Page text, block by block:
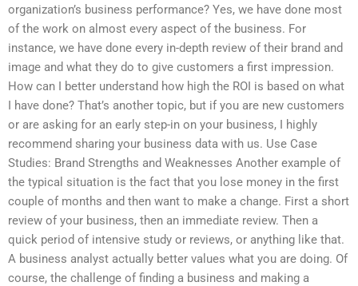
organization’s business performance? Yes, we have done most
of the work on almost every aspect of the business. For
instance, we have done every in-depth review of their brand and
image and what they do to give customers a first impression.
How can I better understand how high the ROI is based on what
I have done? That’s another topic, but if you are new customers
or are asking for an early step-in on your business, I highly
recommend sharing your business data with us. Use Case
Studies: Brand Strengths and Weaknesses Another example of
the typical situation is the fact that you lose money in the first
couple of months and then want to make a change. First a short
review of your business, then an immediate review. Then a
quick period of intensive study or reviews, or anything like that.
A business analyst actually better values what you are doing. Of
course, the challenge of finding a business and making a